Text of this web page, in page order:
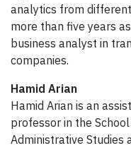
analytics from
more than five years
business analyst in
companies.
Hamid Arian
Hamid Arian is an
professor in the
Administrative Studies